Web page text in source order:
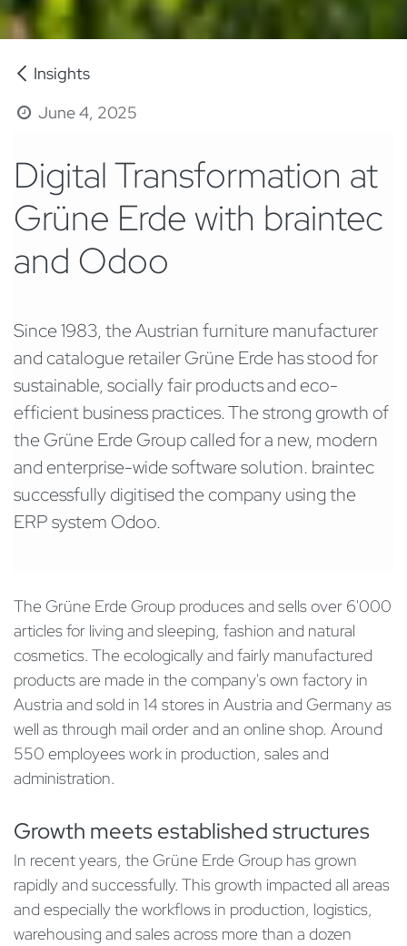
Insights
June 4, 2025
Digital Transformation at
Grüne Erde with braintec
and Odoo
Since 1983, the Austrian furniture manufacturer
and catalogue retailer Grüne Erde has stood for
sustainable, socially fair products and eco-
efficient business practices. The strong growth of
the Grüne Erde Group called for a new, modern
and enterprise-wide software solution. braintec
successfully digitised the company using the
ERP system Odoo.
The Grüne Erde Group produces and sells over 6'000
articles for living and sleeping, fashion and natural
cosmetics. The ecologically and fairly manufactured
products are made in the company's own factory in
Austria and sold in 14 stores in Austria and Germany as
well as through mail order and an online shop. Around
550 employees work in production, sales and
administration.
Growth meets established structures
In recent years, the Grüne Erde Group has grown
rapidly and successfully. This growth impacted all areas
and especially the workflows in production, logistics,
warehousing and sales across more than a dozen